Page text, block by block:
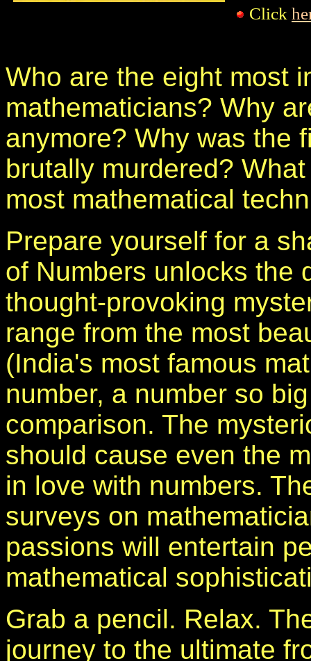
Click
Who are the eight most
mathematicians? Why
anymore? Why was the
brutally murdered?
most mathematical
Prepare yourself for a
of Numbers unlocks the
thought-provoking
range from the most
(India's most famous
number, a number so
comparison. The
should cause even the
in love with numbers.
surveys on
passions will entertain
mathematical
Grab a pencil. Relax.
journey to the ultimate